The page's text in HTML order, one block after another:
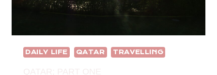
DAILY LIFE QATAR TRAVELLING